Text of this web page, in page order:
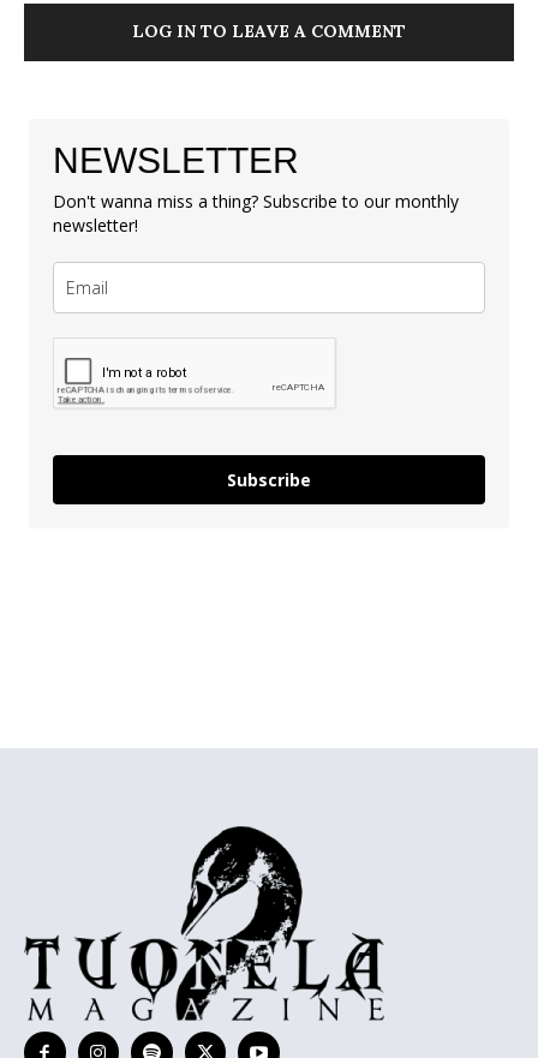
LOG IN TO LEAVE A COMMENT
NEWSLETTER
Don't wanna miss a thing? Subscribe to our monthly
newsletter!
Subscribe